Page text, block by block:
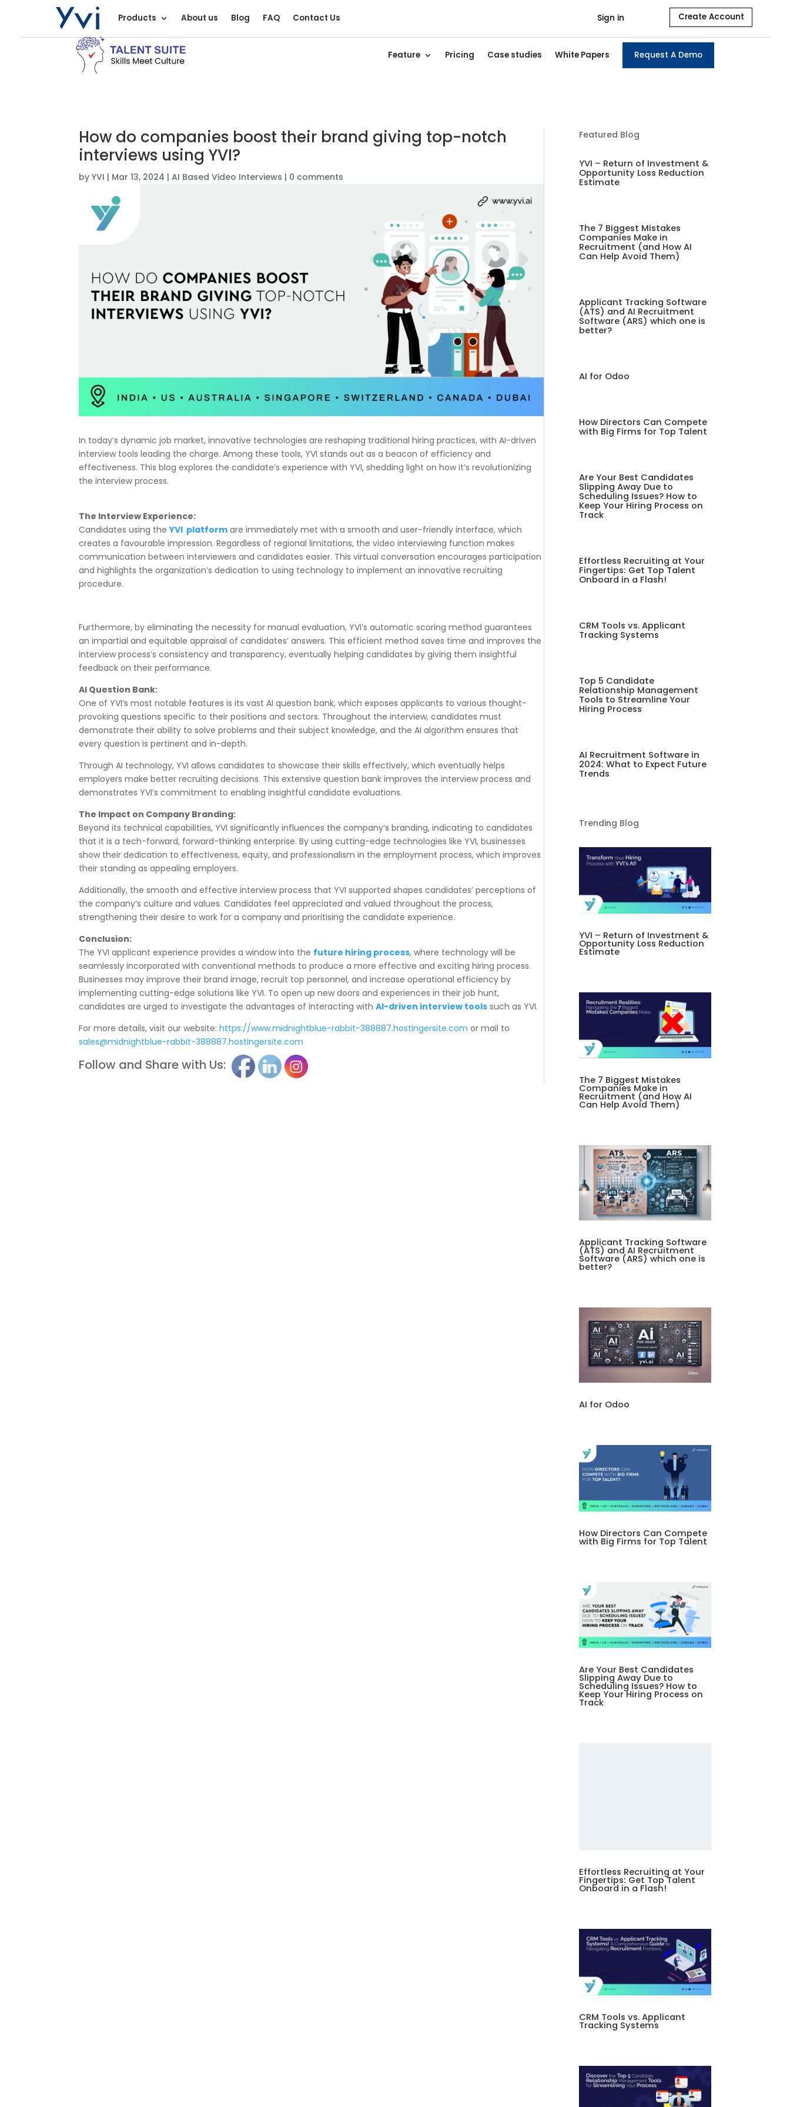
Products About us Blog FAQ Contact Us Sign in Create Account
Feature Pricing Case studies White Papers Request A Demo
How do companies boost their brand giving top-notch
interviews using YVI?
byYVI | Mar 13, 2024 |AI Based Video Interviews | 0 comments
In today’s dynamic job market, innovative technologies are reshaping traditional hiring practices, with AI-driven
interview tools leading the charge. Among these tools, YVI stands out as a beacon of efficiency and
effectiveness. This blog explores the candidate’s experience with YVI, shedding light on how it’s revolutionizing
the interview process.
The Interview Experience:
Candidates using theYVI platform are immediately met with a smooth and user-friendly interface, which
creates a favourable impression. Regardless of regional limitations, the video interviewing function makes
communication between interviewers and candidates easier. This virtual conversation encourages participation
and highlights the organization’s dedication to using technology to implement an innovative recruiting
procedure.
Furthermore, by eliminating the necessity for manual evaluation, YVI’s automatic scoring method guarantees
an impartial and equitable appraisal of candidates’ answers. This efficient method saves time and improves the
interview process’s consistency and transparency, eventually helping candidates by giving them insightful
feedback on their performance.
AI Question Bank:
One of YVI’s most notable features is its vast AI question bank, which exposes applicants to various thought-
provoking questions specific to their positions and sectors. Throughout the interview, candidates must
demonstrate their ability to solve problems and their subject knowledge, and the AI algorithm ensures that
every question is pertinent and in-depth.
Through AI technology, YVI allows candidates to showcase their skills effectively, which eventually helps
employers make better recruiting decisions. This extensive question bank improves the interview process and
demonstrates YVI’s commitment to enabling insightful candidate evaluations.
The Impact on Company Branding:
Beyond its technical capabilities, YVI significantly influences the company’s branding, indicating to candidates
that it is a tech-forward, forward-thinking enterprise. By using cutting-edge technologies like YVI, businesses
show their dedication to effectiveness, equity, and professionalism in the employment process, which improves
their standing as appealing employers.
Additionally, the smooth and effective interview process that YVI supported shapes candidates’ perceptions of
the company’s culture and values. Candidates feel appreciated and valued throughout the process,
strengthening their desire to work for a company and prioritising the candidate experience.
Conclusion:
The YVI applicant experience provides a window into the future hiring process, where technology will be
seamlessly incorporated with conventional methods to produce a more effective and exciting hiring process.
Businesses may improve their brand image, recruit top personnel, and increase operational efficiency by
implementing cutting-edge solutions like YVI. To open up new doors and experiences in their job hunt,
candidates are urged to investigate the advantages of interacting withAI-driven interview tools such as YVI.
For more details, visit our website:https://www.midnightblue-rabbit-388887.hostingersite.com or mail to
sales@midnightblue-rabbit-388887.hostingersite.com
Follow and Share with Us:
Featured Blog
YVI – Return of Investment &
Opportunity Loss Reduction
Estimate
The 7 Biggest Mistakes
Companies Make in
Recruitment (and How AI
Can Help Avoid Them)
Applicant Tracking Software
(ATS) and AI Recruitment
Software (ARS) which one is
better?
AI for Odoo
How Directors Can Compete
with Big Firms for Top Talent
Are Your Best Candidates
Slipping Away Due to
Scheduling Issues? How to
Keep Your Hiring Process on
Track
Effortless Recruiting at Your
Fingertips: Get Top Talent
Onboard in a Flash!
CRM Tools vs. Applicant
Tracking Systems
Top 5 Candidate
Relationship Management
Tools to Streamline Your
Hiring Process
AI Recruitment Software in
2024: What to Expect Future
Trends
Trending Blog
YVI – Return of Investment &
Opportunity Loss Reduction
Estimate
The 7 Biggest Mistakes
Companies Make in
Recruitment (and How AI
Can Help Avoid Them)
Applicant Tracking Software
(ATS) and AI Recruitment
Software (ARS) which one is
better?
AI for Odoo
How Directors Can Compete
with Big Firms for Top Talent
Are Your Best Candidates
Slipping Away Due to
Scheduling Issues? How to
Keep Your Hiring Process on
Track
Effortless Recruiting at Your
Fingertips: Get Top Talent
Onboard in a Flash!
CRM Tools vs. Applicant
Tracking Systems